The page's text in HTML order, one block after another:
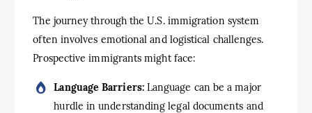
The journey through the U.S. immigration system
often involves emotional and logistical challenges.
Prospective immigrants might face:
Language Barriers:Language can be a major
hurdle in understanding legal documents and